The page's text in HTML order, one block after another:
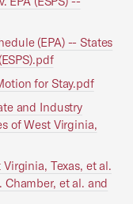
(EPA) -- States
for Stay.pdf
and Industry
of West Virginia,
Texas, et al.
Chamber, et al. and